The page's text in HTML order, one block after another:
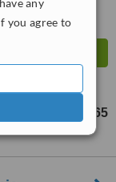
any
you agree to
interactions
£65